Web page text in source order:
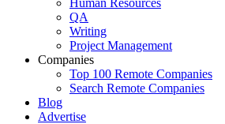
Human Resources
QA
Writing
Project Management
Companies
Top 100 Remote Companies
Search Remote Companies
Blog
Advertise